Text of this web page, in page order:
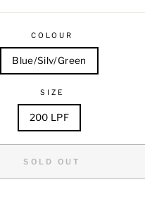
COLOUR
Blue/Silv/Green
SIZE
200 LPF
SOLD OUT